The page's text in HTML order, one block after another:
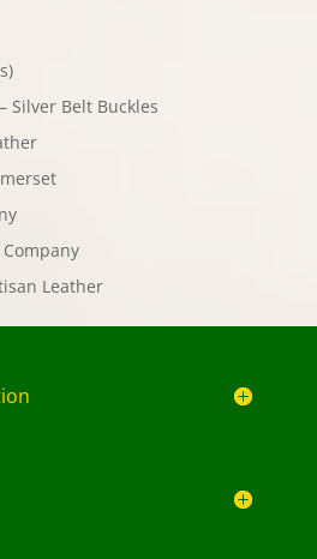
Silver Belt Buckles
Leather